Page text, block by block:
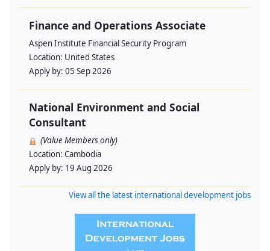
Finance and Operations Associate
Aspen Institute Financial Security Program
Location: United States
Apply by: 05 Sep 2026
National Environment and Social
Consultant
(Value Members only)
Location: Cambodia
Apply by: 19 Aug 2026
View all the latest international development jobs